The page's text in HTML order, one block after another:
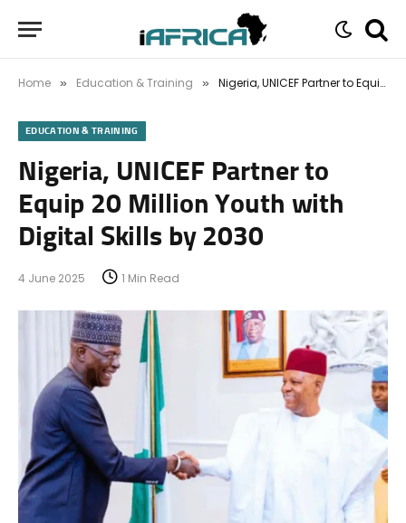
Home » Education & Training » Nigeria, UNICEF Partner to Equip 20 Million Youth with Digital Skills by 2030
EDUCATION & TRAINING
Nigeria, UNICEF Partner to
Equip 20 Million Youth with
Digital Skills by 2030
4 June 2025 1 Min Read